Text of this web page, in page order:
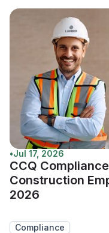
•Jul 17, 2026
CCQ
Construction
2026
Compliance